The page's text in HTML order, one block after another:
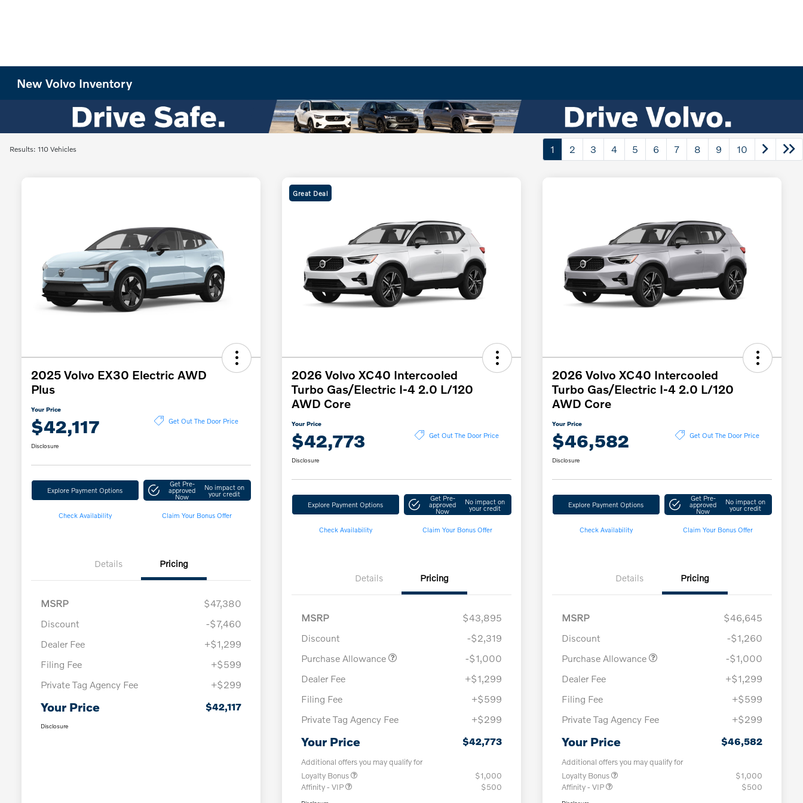
New Volvo Inventory
Results: 110 Vehicles 1 2 3 4 5 6 7 8 9 10
2025 Volvo EX30 Electric AWD
Plus
Your Price
$42,117 Get Out The Door Price
Disclosure
Explore Payment Options
Get Pre-
approved
Now
No impact on
your credit
Check Availability Claim Your Bonus Offer
Details Pricing
MSRP
$47,380
Discount
-$7,460
Dealer Fee
+$1,299
Filing Fee
+$599
Private Tag Agency Fee
+$299
Your Price $42,117
Disclosure
Great Deal
2026 Volvo XC40 Intercooled
Turbo Gas/Electric I-4 2.0 L/120
AWD Core
Your Price
$42,773 Get Out The Door Price
Disclosure
Explore Payment Options
Get Pre-
approved
Now
No impact on
your credit
Check Availability Claim Your Bonus Offer
Details Pricing
MSRP
$43,895
Discount
-$2,319
Purchase Allowance
-$1,000
Dealer Fee
+$1,299
Filing Fee
+$599
Private Tag Agency Fee
+$299
Your Price $42,773
Additional offers you may qualify for
Loyalty Bonus
$1,000
Affinity - VIP
$500
2026 Volvo XC40 Intercooled
Turbo Gas/Electric I-4 2.0 L/120
AWD Core
Your Price
$46,582 Get Out The Door Price
Disclosure
Explore Payment Options
Get Pre-
approved
Now
No impact on
your credit
Check Availability Claim Your Bonus Offer
Details Pricing
MSRP
$46,645
Discount
-$1,260
Purchase Allowance
-$1,000
Dealer Fee
+$1,299
Filing Fee
+$599
Private Tag Agency Fee
+$299
Your Price $46,582
Additional offers you may qualify for
Loyalty Bonus
$1,000
Affinity - VIP
$500